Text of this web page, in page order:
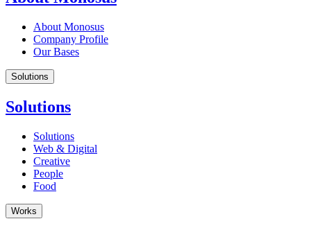
About Monosus
Company Profile
Our Bases
Solutions
Solutions
Solutions
Web & Digital
Creative
People
Food
Works